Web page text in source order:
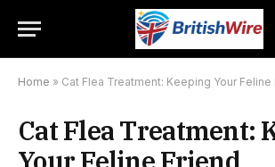
Home » Cat Flea Treatment: Keeping Your
Cat Flea Treatment: